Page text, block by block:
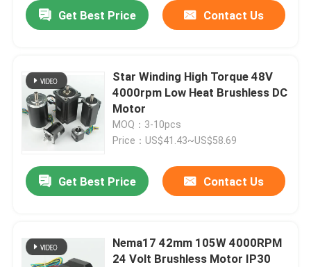
Products
Get Best Price Contact Us
Star Winding High Torque 48V
4000rpm Low Heat Brushless DC
Motor
MOQ：3-10pcs
Price：US$41.43~US$58.69
Get Best Price Contact Us
Nema17 42mm 105W 4000RPM
24 Volt Brushless Motor IP30